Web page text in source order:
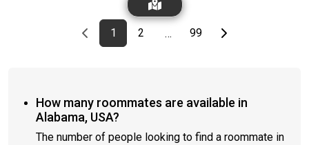
Previous page
page
1First page
page
2 … page
99Last pageNext page
How many roommates are available in
Alabama, USA?
The number of people looking to find a roommate in